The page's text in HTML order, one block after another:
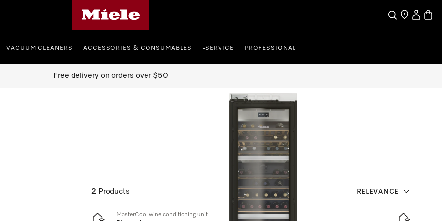
SearchFind a store
My
VACUUM CLEANERS ACCESSORIES & CONSUMABLES •SERVICE PROFESSIONAL
Free delivery on orders over $50
2 Products RELEVANCE
MasterCool wine conditioning unit